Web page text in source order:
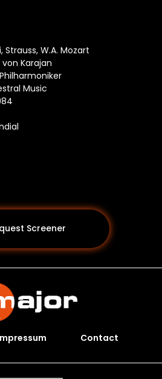
Strauss, W.A. Mozart
Karajan
Music
Screener
Contact